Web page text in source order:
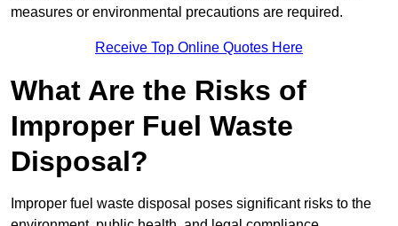
measures or environmental precautions are required.
Receive Top Online Quotes Here
What Are the Risks of
Improper Fuel Waste
Disposal?
Improper fuel waste disposal poses significant risks to the